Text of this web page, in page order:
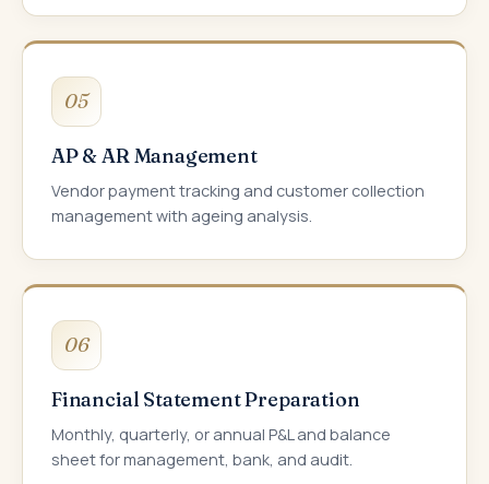
05
AP & AR Management
Vendor payment tracking and customer collection
management with ageing analysis.
06
Financial Statement Preparation
Monthly, quarterly, or annual P&L and balance
sheet for management, bank, and audit.